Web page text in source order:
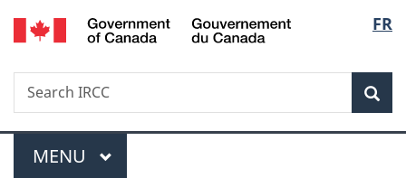
Skip
to
Skip
to
Switch
to
FR
Search
Search
IRCC
Menu
MAIN
MENU